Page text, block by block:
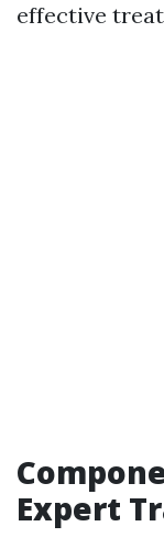
effective
Expert